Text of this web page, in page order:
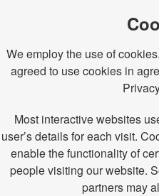
We employ the use of
agreed to use cookies in
Most interactive websites
user’s details for each visit.
enable the functionality of
people visiting our website.
partners may